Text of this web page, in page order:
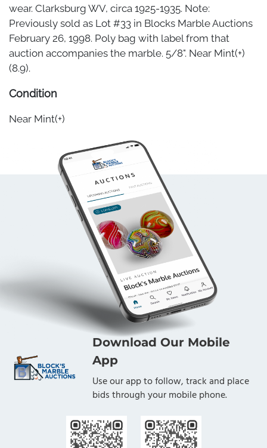
wear. Clarksburg WV, circa 1925-1935. Note:
Previously sold as Lot #33 in Blocks Marble Auctions
February 26, 1998. Poly bag with label from that
auction accompanies the marble. 5/8". Near Mint(+)
(8.9).
Condition
Near Mint(+)
Download Our Mobile
App
Use our app to follow, track and place
bids through your mobile phone.